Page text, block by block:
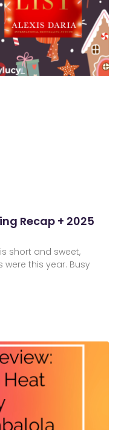
Recap + 2025
short and sweet,
this year. Busy